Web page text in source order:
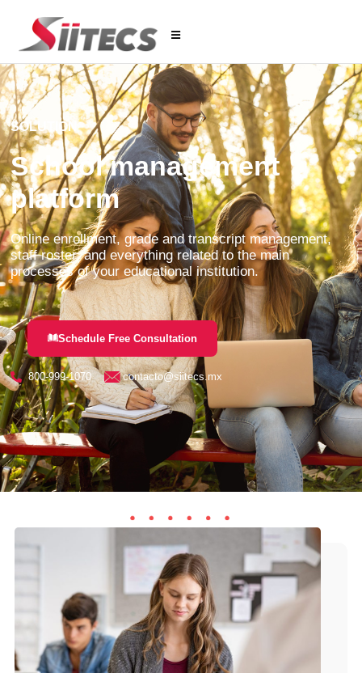
SOLUTION
School management
platform
Online enrollment, grade and transcript management,
staff roster, and everything related to the main
processes of your educational institution.
Schedule Free Consultation
800-999-1070 contacto@siitecs.mx